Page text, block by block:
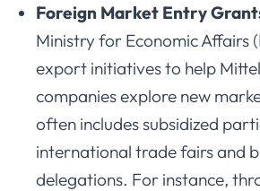
Foreign Market Entry
Ministry for Economic Affairs
export initiatives to help
companies explore new
often includes subsidized
international trade fairs and
delegations. For instance,